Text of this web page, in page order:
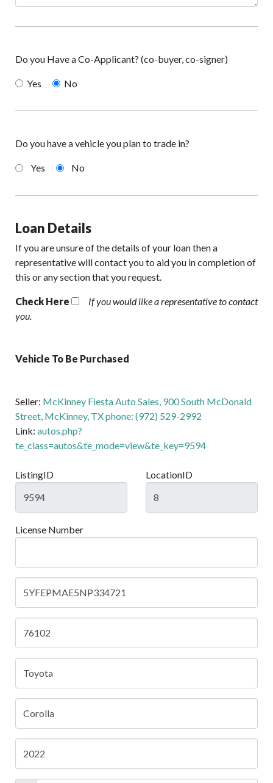
Do you Have a Co-Applicant? (co-buyer, co-signer)
Yes No
Do you have a vehicle you plan to trade in?
Yes No
Loan Details
If you are unsure of the details of your loan then a
representative will contact you to aid you in completion of
this or any section that you request.
Check Here
If you would like a representative to contact
you.
Vehicle To Be Purchased
Seller: McKinney Fiesta Auto Sales, 900 South McDonald
Street, McKinney, TX phone: (972) 529-2992
Link: autos.php?
te_class=autos&te_mode=view&te_key=9594
ListingID LocationID
License Number